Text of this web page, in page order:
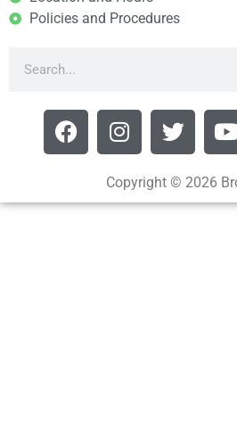
Policies and Procedures
Copyright © 2026